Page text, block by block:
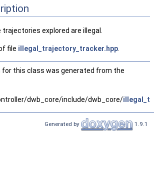
explored are illegal.
file illegal_trajectory_tracker.hpp
this class was generated from the
dwb_core/include/dwb_core/
Generated by 1.9.1